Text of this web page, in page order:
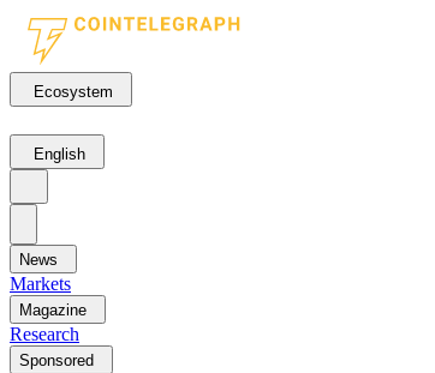
Ecosystem
English
News
Markets
Magazine
Research
Sponsored